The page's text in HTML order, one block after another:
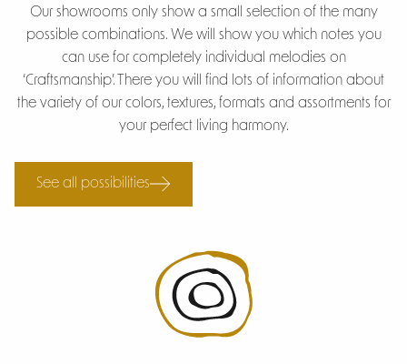
Our showrooms only show a small selection of the many
possible combinations. We will show you which notes you
can use for completely individual melodies on
‘Craftsmanship’. There you will find lots of information about
the variety of our colors, textures, formats and assortments for
your perfect living harmony.
See all possibilities